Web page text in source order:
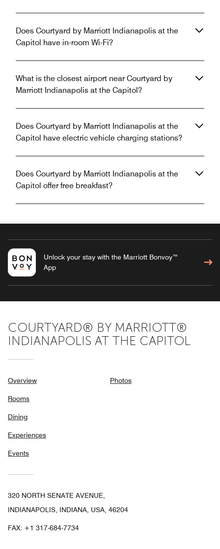
Does Courtyard by Marriott Indianapolis at the
Capitol have in-room Wi-Fi?
What is the closest airport near Courtyard by
Marriott Indianapolis at the Capitol?
Does Courtyard by Marriott Indianapolis at the
Capitol have electric vehicle charging stations?
Does Courtyard by Marriott Indianapolis at the
Capitol offer free breakfast?
Unlock your stay with the Marriott Bonvoy™
App
COURTYARD® BY MARRIOTT®
INDIANAPOLIS AT THE CAPITOL
Overview
Rooms
Dining
Experiences
Events
Photos
320 NORTH SENATE AVENUE,
INDIANAPOLIS, INDIANA, USA, 46204
FAX: +1 317-684-7734